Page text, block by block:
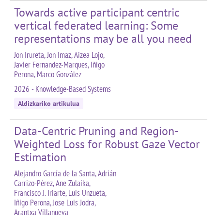
Towards active participant centric
vertical federated learning: Some
representations may be all you need
Jon Irureta, Jon Imaz, Aizea Lojo,
Javier Fernandez-Marques, Iñigo
Perona, Marco González
2026 - Knowledge-Based Systems
Aldizkariko artikulua
Data-Centric Pruning and Region-
Weighted Loss for Robust Gaze Vector
Estimation
Alejandro García de la Santa, Adrián
Carrizo-Pérez, Ane Zulaika,
Francisco J. Iriarte, Luis Unzueta,
Iñigo Perona, Jose Luis Jodra,
Arantxa Villanueva